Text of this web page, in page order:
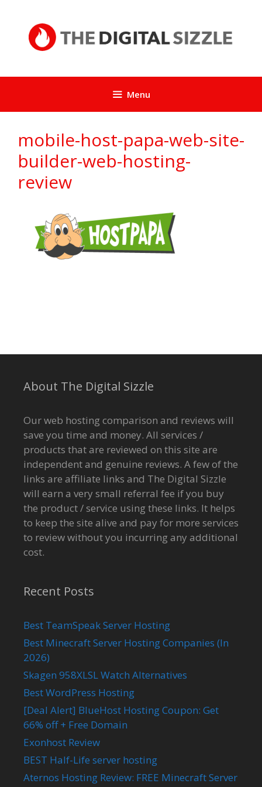
content
Menu
mobile-host-papa-web-site-
builder-web-hosting-
review
About The Digital Sizzle
Our web hosting comparison and reviews will
save you time and money. All services /
products that are reviewed on this site are
independent and genuine reviews. A few of the
links are affiliate links and The Digital Sizzle
will earn a very small referral fee if you buy
the product / service using these links. It helps
to keep the site alive and pay for more services
to review without you incurring any additional
cost.
Recent Posts
Best TeamSpeak Server Hosting
Best Minecraft Server Hosting Companies (In
2026)
Skagen 958XLSL Watch Alternatives
Best WordPress Hosting
[Deal Alert] BlueHost Hosting Coupon: Get
66% off + Free Domain
Exonhost Review
BEST Half-Life server hosting
Aternos Hosting Review: FREE Minecraft Server